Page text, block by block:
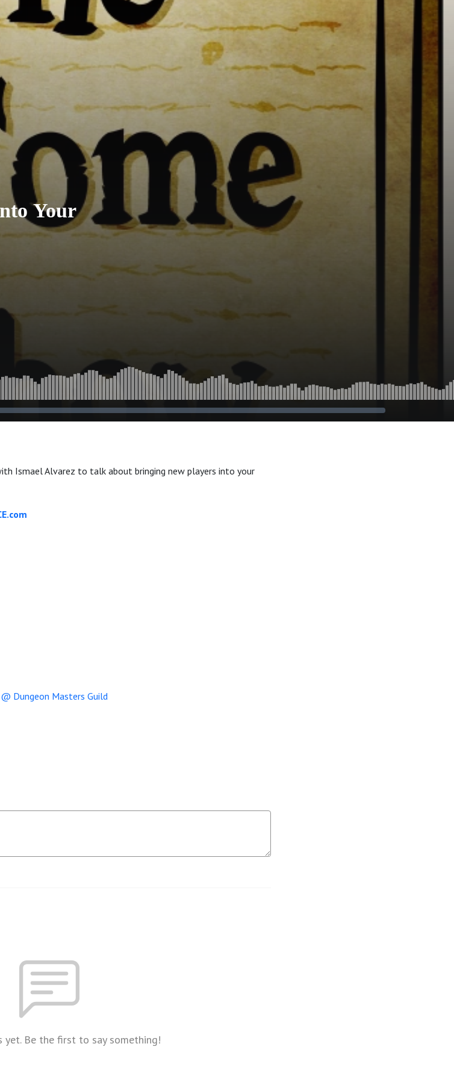
Your
Ismael Alvarez to talk about bringing new players into your
yet. Be the first to say something!